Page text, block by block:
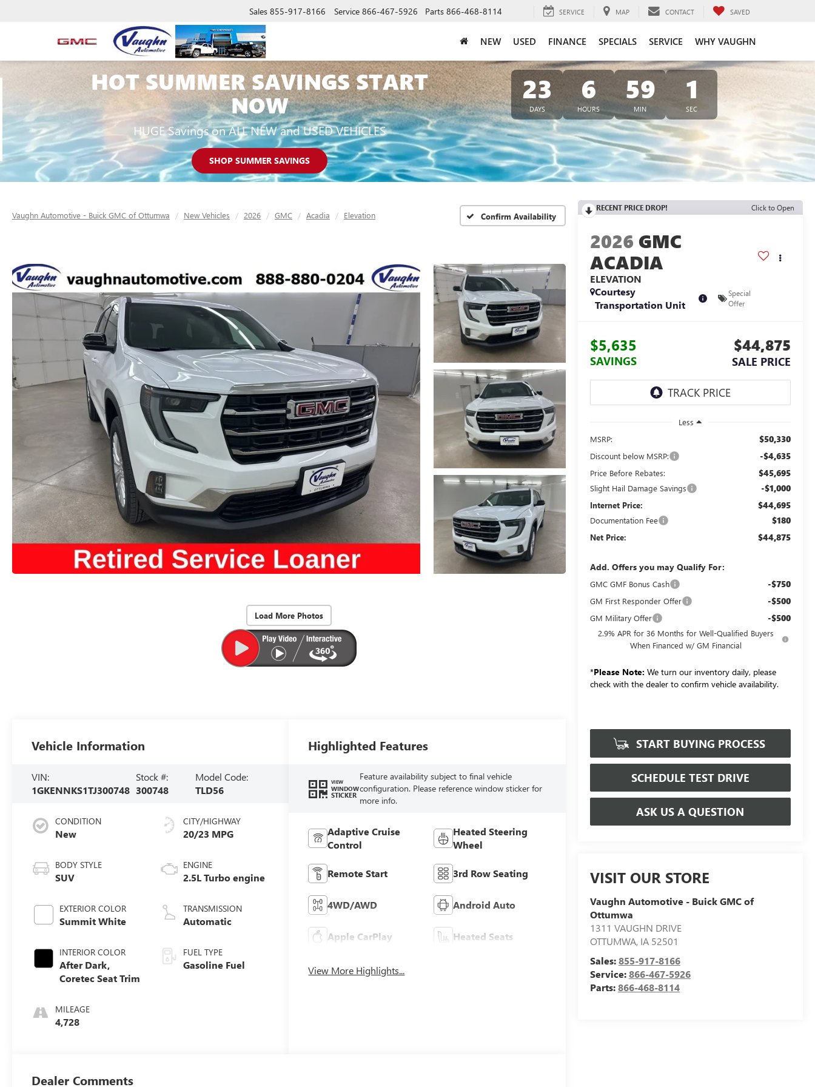
Sales 855-917-8166 Service 866-467-5926 Parts 866-468-8114 SERVICE MAP CONTACT SAVED
NEW USED FINANCE SPECIALS SERVICE WHY VAUGHN
HOT SUMMER SAVINGS START
NOW
HUGE Savings on ALL NEW and USED VEHICLES
SHOP SUMMER SAVINGS
23
DAYS
6
HOURS
59
MIN
0
SEC
Vaughn Automotive - Buick GMC of Ottumwa New Vehicles 2026 GMC Acadia Elevation Confirm Availability
Load More Photos
RECENT PRICE DROP! Click to Open
2026 GMC
ACADIA
ELEVATION
Courtesy
Transportation Unit
Special
Offer
$5,635
SAVINGS
$44,875
SALE PRICE
Less
MSRP:
$50,330
Discount below MSRP: -$4,635
Price Before Rebates: $45,695
Slight Hail Damage Savings -$1,000
Internet Price: $44,695
Documentation Fee $180
Net Price: $44,875
Add. Offers you may Qualify For:
GMC GMF Bonus Cash -$750
GM First Responder Offer -$500
GM Military Offer -$500
2.9% APR for 36 Months for Well-Qualified Buyers
When Financed w/ GM Financial
*Please Note: We turn our inventory daily, please
check with the dealer to confirm vehicle availability.
START BUYING PROCESS
SCHEDULE TEST DRIVE
ASK US A QUESTION
VISIT OUR STORE
Vaughn Automotive - Buick GMC of
Ottumwa
1311 VAUGHN DRIVE
OTTUMWA, IA 52501
Sales:855-917-8166
Service:866-467-5926
Parts:866-468-8114
Vehicle Information
VIN:
1GKENNKS1TJ300748
Stock #:
300748
Model Code:
TLD56
CONDITION
New
BODY STYLE
SUV
EXTERIOR COLOR
Summit White
INTERIOR COLOR
After Dark,
Coretec Seat Trim
MILEAGE
4,728
CITY/HIGHWAY
20/23 MPG
ENGINE
2.5L Turbo engine
TRANSMISSION
Automatic
FUEL TYPE
Gasoline Fuel
Highlighted Features
VIEW
WINDOW
STICKER
Feature availability subject to final vehicle
configuration. Please reference window sticker for
more info.
Adaptive Cruise
Control
Heated Steering
Wheel
Remote Start 3rd Row Seating
4WD/AWD Android Auto
Apple CarPlay Heated Seats
View More Highlights...
Dealer Comments